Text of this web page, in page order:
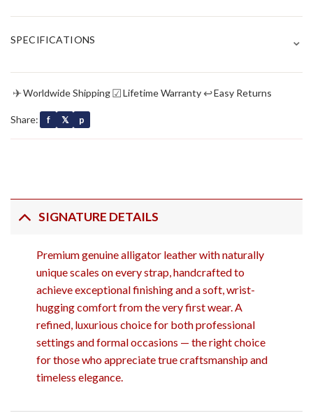
SPECIFICATIONS ⌄
✈Worldwide Shipping☑Lifetime Warranty ↩Easy Returns
Share: f 𝕏 p
SIGNATURE DETAILS
Premium genuine alligator leather with naturally
unique scales on every strap, handcrafted to
achieve exceptional finishing and a soft, wrist-
hugging comfort from the very first wear. A
refined, luxurious choice for both professional
settings and formal occasions — the right choice
for those who appreciate true craftsmanship and
timeless elegance.